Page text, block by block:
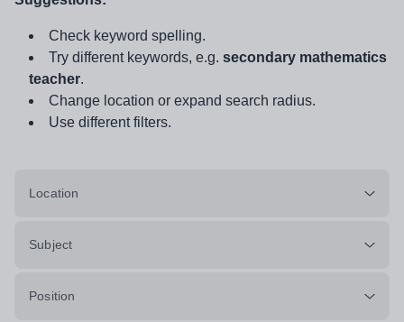
Check keyword spelling.
Try different keywords, e.g. secondary mathematics
teacher.
Change location or expand search radius.
Use different filters.
Location
Subject
Position